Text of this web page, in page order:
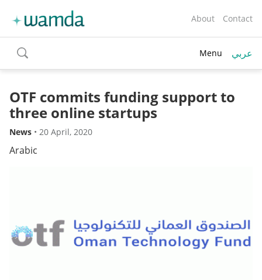
About Contact
toggle
search
Menu عربي
OTF commits funding support to
three online startups
News • 20 April, 2020
Arabic